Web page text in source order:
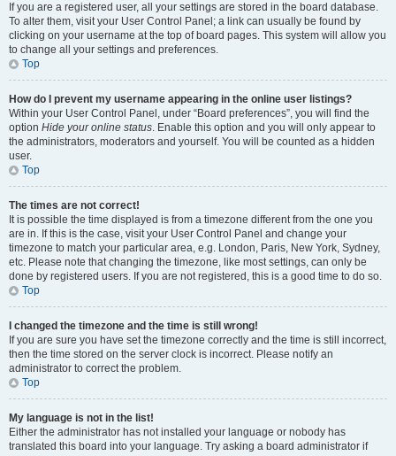
If you are a registered user, all your settings are stored in the board database.
To alter them, visit your User Control Panel; a link can usually be found by
clicking on your username at the top of board pages. This system will allow you
to change all your settings and preferences.
Top
How do I prevent my username appearing in the online user listings?
Within your User Control Panel, under “Board preferences”, you will find the
option Hide your online status. Enable this option and you will only appear to
the administrators, moderators and yourself. You will be counted as a hidden
user.
Top
The times are not correct!
It is possible the time displayed is from a timezone different from the one you
are in. If this is the case, visit your User Control Panel and change your
timezone to match your particular area, e.g. London, Paris, New York, Sydney,
etc. Please note that changing the timezone, like most settings, can only be
done by registered users. If you are not registered, this is a good time to do so.
Top
I changed the timezone and the time is still wrong!
If you are sure you have set the timezone correctly and the time is still incorrect,
then the time stored on the server clock is incorrect. Please notify an
administrator to correct the problem.
Top
My language is not in the list!
Either the administrator has not installed your language or nobody has
translated this board into your language. Try asking a board administrator if